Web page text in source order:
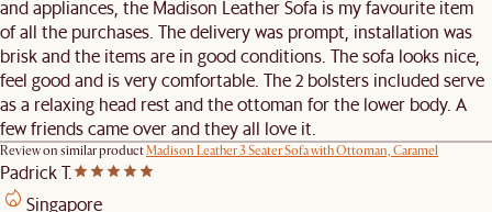
and appliances, the Madison Leather Sofa is my favourite item
of all the purchases. The delivery was prompt, installation was
brisk and the items are in good conditions. The sofa looks nice,
feel good and is very comfortable. The 2 bolsters included serve
as a relaxing head rest and the ottoman for the lower body. A
few friends came over and they all love it.
Review on similar productMadison Leather 3 Seater Sofa with Ottoman, Caramel
Padrick T.
Singapore